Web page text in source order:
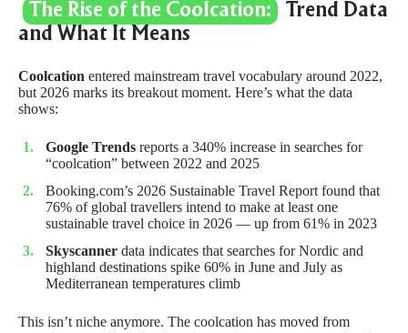
The Rise of the Coolcation:
Trend Data
and What It Means
Coolcation entered mainstream travel vocabulary around 2022,
but 2026 marks its breakout moment. Here’s what the data
shows:
Google Trends reports a 340% increase in searches for
“coolcation” between 2022 and 2025
Booking.com’s 2026 Sustainable Travel Report found that
76% of global travellers intend to make at least one
sustainable travel choice in 2026 — up from 61% in 2023
Skyscanner data indicates that searches for Nordic and
highland destinations spike 60% in June and July as
Mediterranean temperatures climb
This isn’t niche anymore. The coolcation has moved from